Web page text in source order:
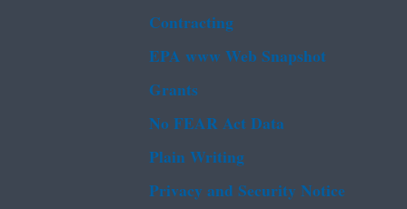
Contracting
EPA www Web Snapshot
Grants
No FEAR Act Data
Plain Writing
Privacy and Security Notice